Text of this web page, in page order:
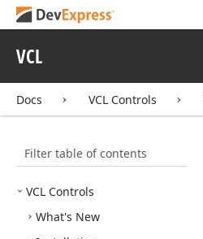
VCL
Docs VCL Controls
Filter table of contents
VCL Controls
What's New